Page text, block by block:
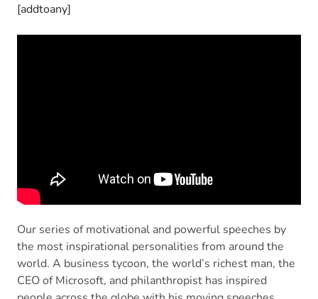
[addtoany]
Our series of motivational and powerful speeches by
the most inspirational personalities from around the
world. A business tycoon, the world’s richest man, the
CEO of Microsoft, and philanthropist has inspired